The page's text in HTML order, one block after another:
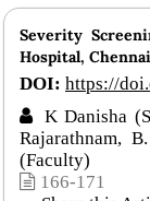
Severity
Hospital,
DOI: https://
K Danisha
Rajarathnam,
(Faculty)
166-171